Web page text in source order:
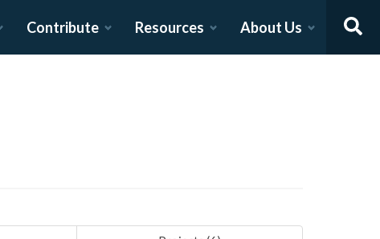
Contribute Resources About Us